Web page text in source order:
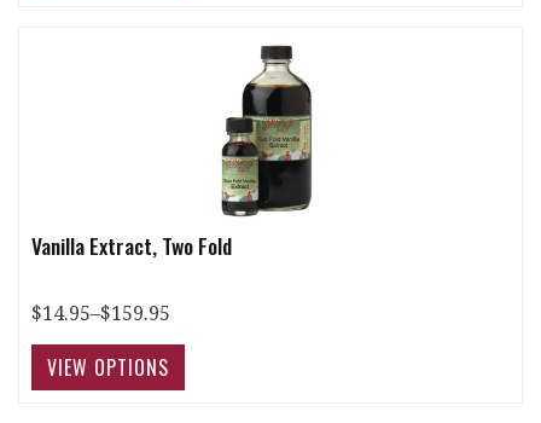
Vanilla Extract, Two Fold
$14.95–$159.95